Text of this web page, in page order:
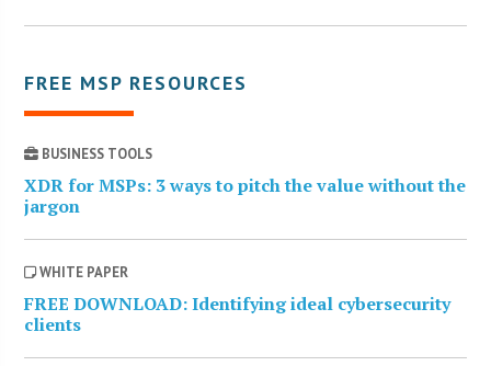
FREE MSP RESOURCES
BUSINESS TOOLS
XDR for MSPs: 3 ways to pitch the value without the
jargon
WHITE PAPER
FREE DOWNLOAD: Identifying ideal cybersecurity
clients